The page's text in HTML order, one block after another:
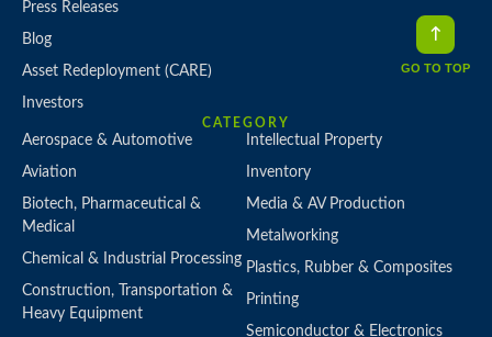
Press Releases
Blog
Asset Redeployment (CARE)
Investors
CATEGORY
Aerospace & Automotive
Aviation
Biotech, Pharmaceutical &
Medical
Chemical & Industrial Processing
Construction, Transportation &
Heavy Equipment
Intellectual Property
Inventory
Media & AV Production
Metalworking
Plastics, Rubber & Composites
Printing
Semiconductor & Electronics
GO TO TOP